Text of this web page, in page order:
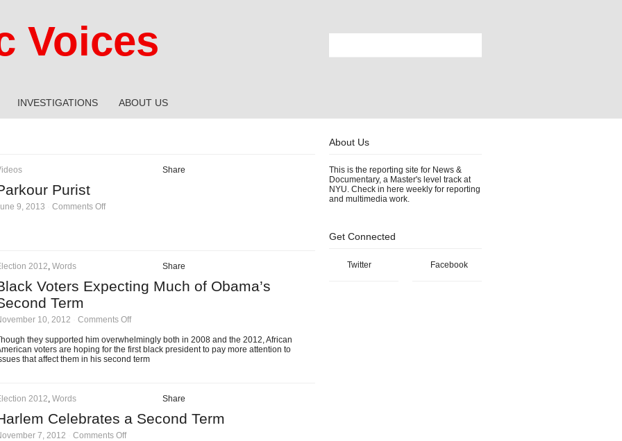
Voices
INVESTIGATIONS ABOUT US
Share
Purist
9, 2013 Comments Offon
2012, Words Share
Voters Expecting Much of Obama’s
Term
10, 2012 Comments Offon
Voters
Expecting
Much
they supported him overwhelmingly both in 2008 and the 2012, African
voters are hoping for the first black president to pay more attention to
that affect them in his second term
2012, Words Share
Celebrates a Second Term
7, 2012 Comments Offon
About Us
This is the reporting site for News &
Documentary, a Master's level track at
NYU. Check in here weekly for reporting
and multimedia work.
Get Connected
Twitter Facebook